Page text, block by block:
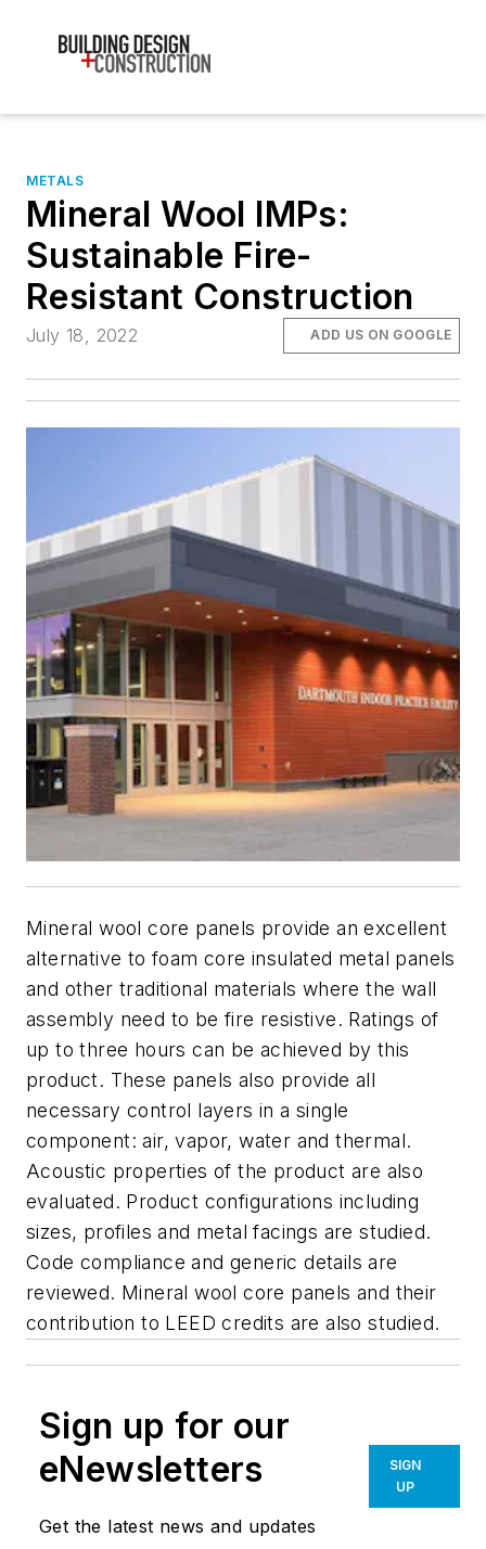
METALS
Mineral Wool IMPs:
Sustainable Fire-
Resistant Construction
July 18, 2022 ADD US ON GOOGLE
Mineral wool core panels provide an excellent
alternative to foam core insulated metal panels
and other traditional materials where the wall
assembly need to be fire resistive. Ratings of
up to three hours can be achieved by this
product. These panels also provide all
necessary control layers in a single
component: air, vapor, water and thermal.
Acoustic properties of the product are also
evaluated. Product configurations including
sizes, profiles and metal facings are studied.
Code compliance and generic details are
reviewed. Mineral wool core panels and their
contribution to LEED credits are also studied.
Sign up for our
eNewsletters
Get the latest news and updates
SIGN
UP